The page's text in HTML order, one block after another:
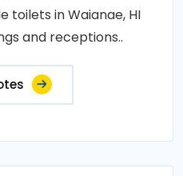
toilets in Waianae, HI
and receptions..